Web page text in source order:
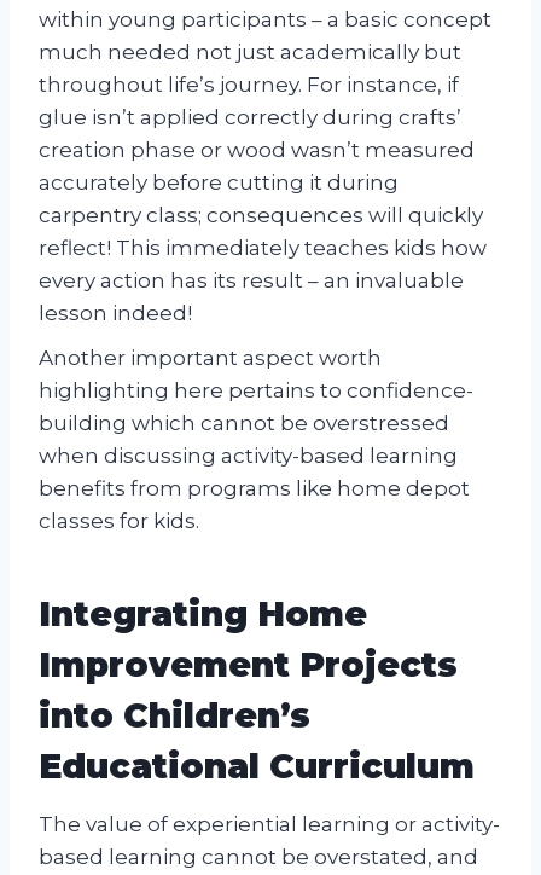
within young participants – a basic concept
much needed not just academically but
throughout life’s journey. For instance, if
glue isn’t applied correctly during crafts’
creation phase or wood wasn’t measured
accurately before cutting it during
carpentry class; consequences will quickly
reflect! This immediately teaches kids how
every action has its result – an invaluable
lesson indeed!
Another important aspect worth
highlighting here pertains to confidence-
building which cannot be overstressed
when discussing activity-based learning
benefits from programs like home depot
classes for kids.
Integrating Home
Improvement Projects
into Children’s
Educational Curriculum
The value of experiential learning or activity-
based learning cannot be overstated, and